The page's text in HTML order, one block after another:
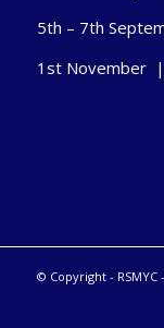
5th – 7th
1st November |
© Copyright - RSMYC-